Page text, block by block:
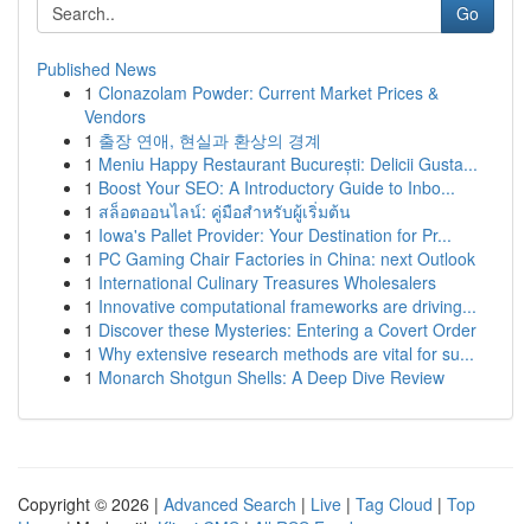
Go
Published News
1 Clonazolam Powder: Current Market Prices &
Vendors
1 출장 연애, 현실과 환상의 경계
1 Meniu Happy Restaurant București: Delicii Gusta...
1 Boost Your SEO: A Introductory Guide to Inbo...
1 สล็อตออนไลน์: คู่มือสำหรับผู้เริ่มต้น
1 Iowa's Pallet Provider: Your Destination for Pr...
1 PC Gaming Chair Factories in China: next Outlook
1 International Culinary Treasures Wholesalers
1 Innovative computational frameworks are driving...
1 Discover these Mysteries: Entering a Covert Order
1 Why extensive research methods are vital for su...
1 Monarch Shotgun Shells: A Deep Dive Review
Copyright © 2026 | Advanced Search | Live | Tag Cloud | Top